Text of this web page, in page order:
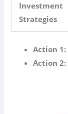
Investment
Strategies
Action 1:
Action 2: